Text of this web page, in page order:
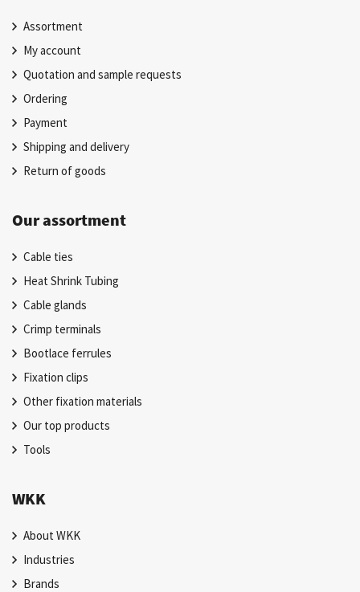
Assortment
My account
Quotation and sample requests
Ordering
Payment
Shipping and delivery
Return of goods
Our assortment
Cable ties
Heat Shrink Tubing
Cable glands
Crimp terminals
Bootlace ferrules
Fixation clips
Other fixation materials
Our top products
Tools
WKK
About WKK
Industries
Brands